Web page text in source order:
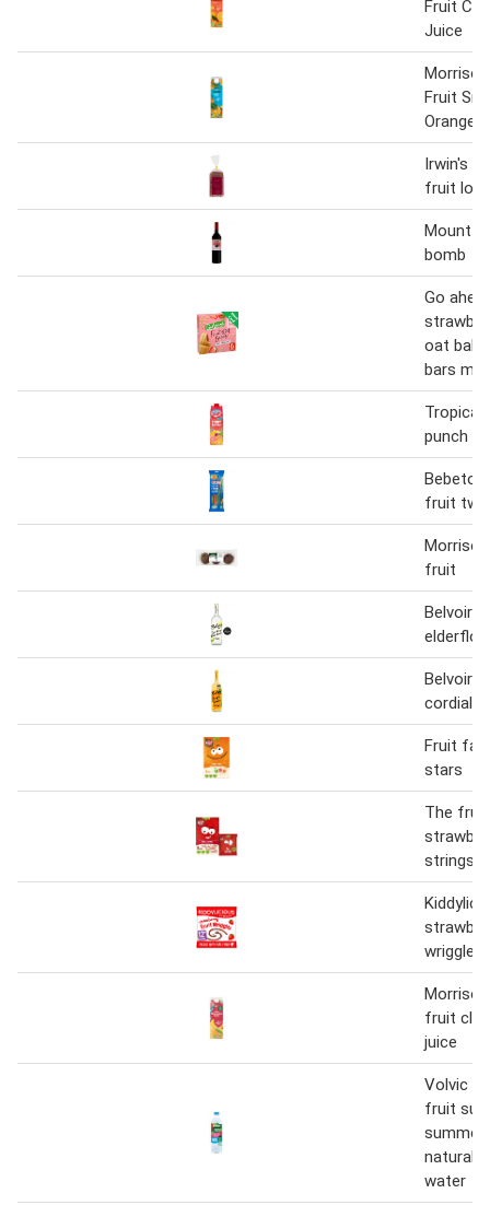
Fruit
Juice
Fruit
Orange
Irwin's
fruit loaf
Mount
bomb
Go
oat
bars
Tropical
punch
Bebeto
fruit
fruit
Belvoir
Belvoir
cordial
Fruit
stars
The
strings
wriggles
fruit
juice
Volvic
fruit
natural
water